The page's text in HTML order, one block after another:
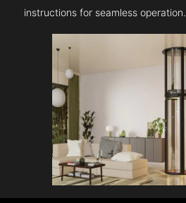
instructions for seamless operation.